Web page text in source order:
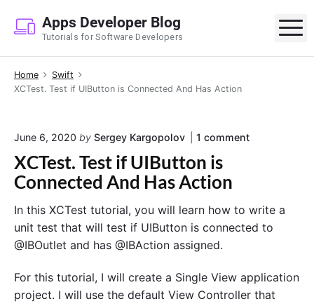
p
Apps Developer Blog
Tutorials for Software Developers
Home
Swift
XCTest. Test if UIButton is Connected And Has Action
June 6, 2020 by Sergey Kargopolov 1 commento
e
s
e
XCTest. Test if UIButton is
Connected And Has Action
In this XCTest tutorial, you will learn how to write a
unit test that will test if UIButton is connected to
@IBOutlet and has @IBAction assigned.
For this tutorial, I will create a Single View application
project. I will use the default View Controller that